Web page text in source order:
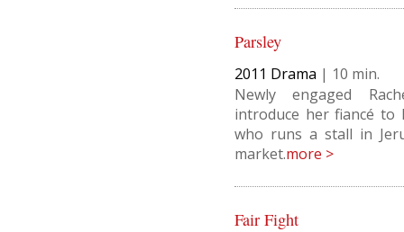
Parsley
2011 Drama | 10
Newly engaged
introduce her fiancé to
who runs a stall in
market.more >
Fair Fight